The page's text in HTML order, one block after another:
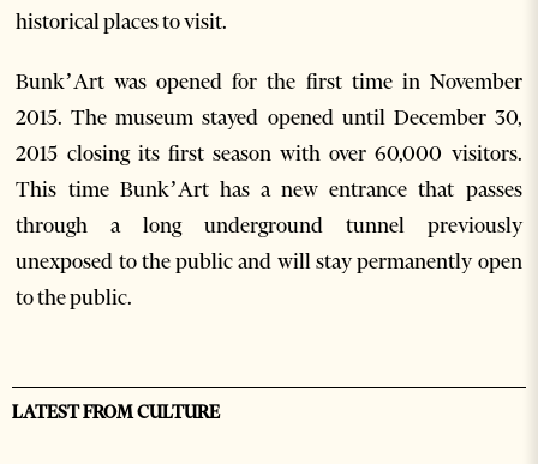
historical places to visit.
Bunk’Art was opened for the first time in November
2015. The museum stayed opened until December 30,
2015 closing its first season with over 60,000 visitors.
This time Bunk’Art has a new entrance that passes
through a long underground tunnel previously
unexposed to the public and will stay permanently open
to the public.
LATEST FROM CULTURE